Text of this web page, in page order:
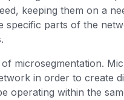
keeping them on a
parts of the
microsegmentation.
in order to create
operating within the